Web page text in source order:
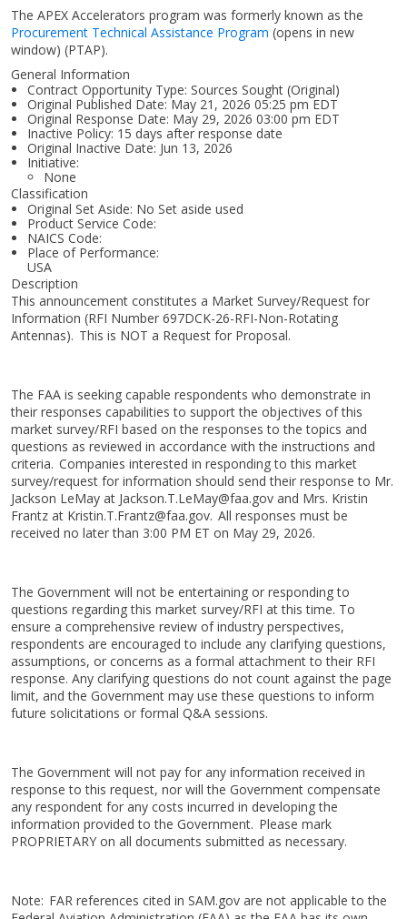
The APEX Accelerators program was formerly known as the
Procurement Technical Assistance Program (opens in new
window) (PTAP).
General Information
Contract Opportunity Type: Sources Sought (Original)
Original Published Date: May 21, 2026 05:25 pm EDT
Original Response Date: May 29, 2026 03:00 pm EDT
Inactive Policy: 15 days after response date
Original Inactive Date: Jun 13, 2026
Initiative:
None
Classification
Original Set Aside: No Set aside used
Product Service Code:
NAICS Code:
Place of Performance:
USA
Description
This announcement constitutes a Market Survey/Request for
Information (RFI Number 697DCK-26-RFI-Non-Rotating
Antennas). This is NOT a Request for Proposal.
The FAA is seeking capable respondents who demonstrate in
their responses capabilities to support the objectives of this
market survey/RFI based on the responses to the topics and
questions as reviewed in accordance with the instructions and
criteria. Companies interested in responding to this market
survey/request for information should send their response to Mr.
Jackson LeMay at Jackson.T.LeMay@faa.gov and Mrs. Kristin
Frantz at Kristin.T.Frantz@faa.gov. All responses must be
received no later than 3:00 PM ET on May 29, 2026.
The Government will not be entertaining or responding to
questions regarding this market survey/RFI at this time. To
ensure a comprehensive review of industry perspectives,
respondents are encouraged to include any clarifying questions,
assumptions, or concerns as a formal attachment to their RFI
response. Any clarifying questions do not count against the page
limit, and the Government may use these questions to inform
future solicitations or formal Q&A sessions.
The Government will not pay for any information received in
response to this request, nor will the Government compensate
any respondent for any costs incurred in developing the
information provided to the Government. Please mark
PROPRIETARY on all documents submitted as necessary.
Note: FAR references cited in SAM.gov are not applicable to the